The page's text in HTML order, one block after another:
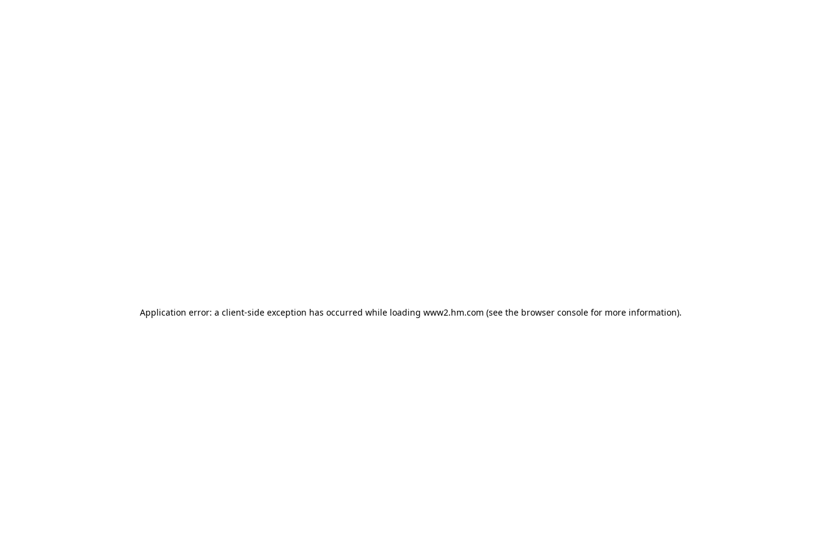
Application error: a client-side exception has occurred while loading www2.hm.com (see the browser console for more information).